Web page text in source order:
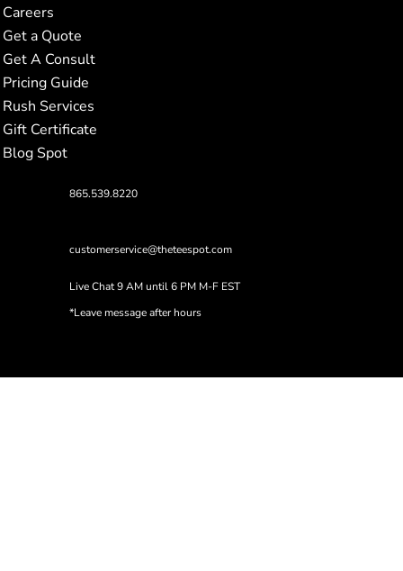
Careers
Get a Quote
Get A Consult
Pricing Guide
Rush Services
Gift Certificate
Blog Spot
865.539.8220
customerservice@theteespot.com
Live Chat 9 AM until 6 PM M-F EST
*Leave message after hours